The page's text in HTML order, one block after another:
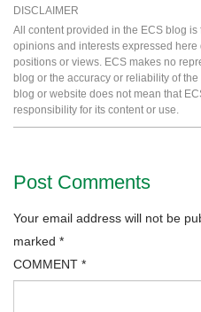
DISCLAIMER
All content provided in the ECS blog
opinions and interests expressed
positions or views. ECS makes no
blog or the accuracy or reliability of
blog or website does not mean that
responsibility for its content or use.
Post Comments
Your email address will not be
marked *
COMMENT *